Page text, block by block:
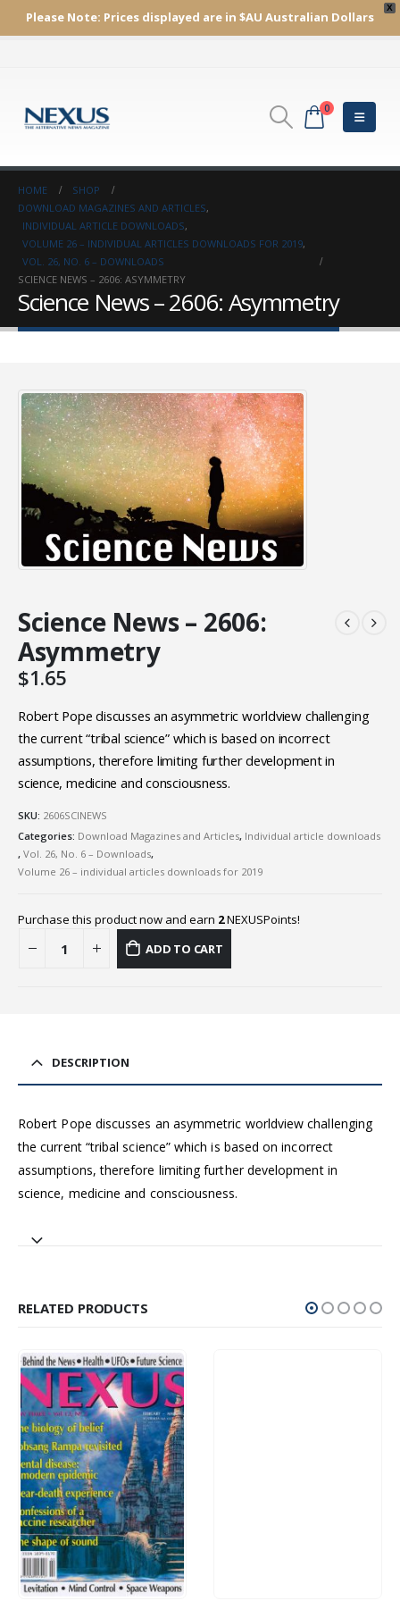
X
Please Note: Prices displayed are in $AU Australian Dollars
0
HOME
SHOP
DOWNLOAD MAGAZINES AND ARTICLES,
INDIVIDUAL ARTICLE DOWNLOADS,
VOLUME 26 – INDIVIDUAL ARTICLES DOWNLOADS FOR 2019,
VOL. 26, NO. 6 – DOWNLOADS
SCIENCE NEWS – 2606: ASYMMETRY
Science News – 2606: Asymmetry
Science News – 2606:
Asymmetry
$1.65
Robert Pope discusses an asymmetric worldview challenging
the current “tribal science” which is based on incorrect
assumptions, therefore limiting further development in
science, medicine and consciousness.
SKU: 2606SCINEWS
Categories: Download Magazines and Articles, Individual article downloads
, Vol. 26, No. 6 – Downloads,
Volume 26 – individual articles downloads for 2019
Purchase this product now and earn 2NEXUSPoints!
ADD TO CART
DESCRIPTION
Robert Pope discusses an asymmetric worldview challenging
the current “tribal science” which is based on incorrect
assumptions, therefore limiting further development in
science, medicine and consciousness.
RELATED PRODUCTS